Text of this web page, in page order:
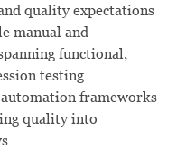
quality expectations
manual and
functional,
testing
frameworks
quality into